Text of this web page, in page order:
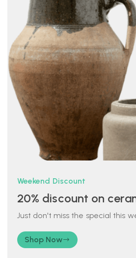
Weekend Discount
20% discount on
Just don't miss the special this
Shop Now